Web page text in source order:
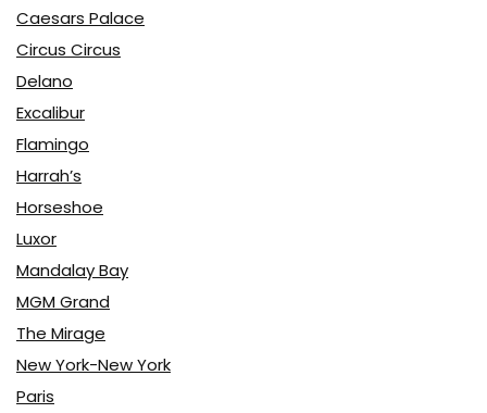
Caesars Palace
Circus Circus
Delano
Excalibur
Flamingo
Harrah’s
Horseshoe
Luxor
Mandalay Bay
MGM Grand
The Mirage
New York-New York
Paris